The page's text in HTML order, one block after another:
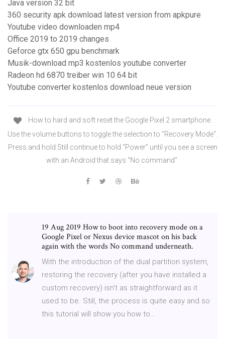
Java version 32 bit
360 security apk download latest version from apkpure
Youtube video downloaden mp4
Office 2019 to 2019 changes
Geforce gtx 650 gpu benchmark
Musik-download mp3 kostenlos youtube converter
Radeon hd 6870 treiber win 10 64 bit
Youtube converter kostenlos download neue version
How to hard and soft reset the Google Pixel 2 smartphone.
Use the volume buttons to toggle the selection to “Recovery Mode“.
Press and hold Still continue to hold “Power” until you see a screen
with an Android that says “No command“.
19 Aug 2019 How to boot into recovery mode on a
Google Pixel or Nexus device mascot on his back
again with the words No command underneath.
With the introduction of the dual partition system,
restoring the recovery (after you have installed a
custom recovery) isn't as straightforward as it
used to be. Still, the process is quite easy and so
this tutorial will show you how to…